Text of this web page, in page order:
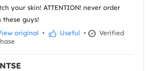
your skin! ATTENTION! never order
these guys!
original • Useful •
Verified